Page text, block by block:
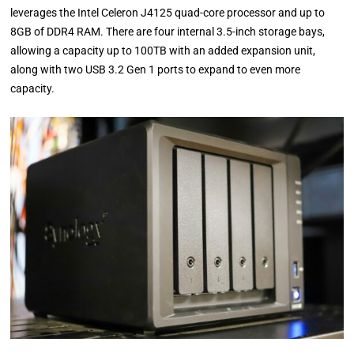
leverages the Intel Celeron J4125 quad-core processor and up to
8GB of DDR4 RAM. There are four internal 3.5-inch storage bays,
allowing a capacity up to 100TB with an added expansion unit,
along with two USB 3.2 Gen 1 ports to expand to even more
capacity.